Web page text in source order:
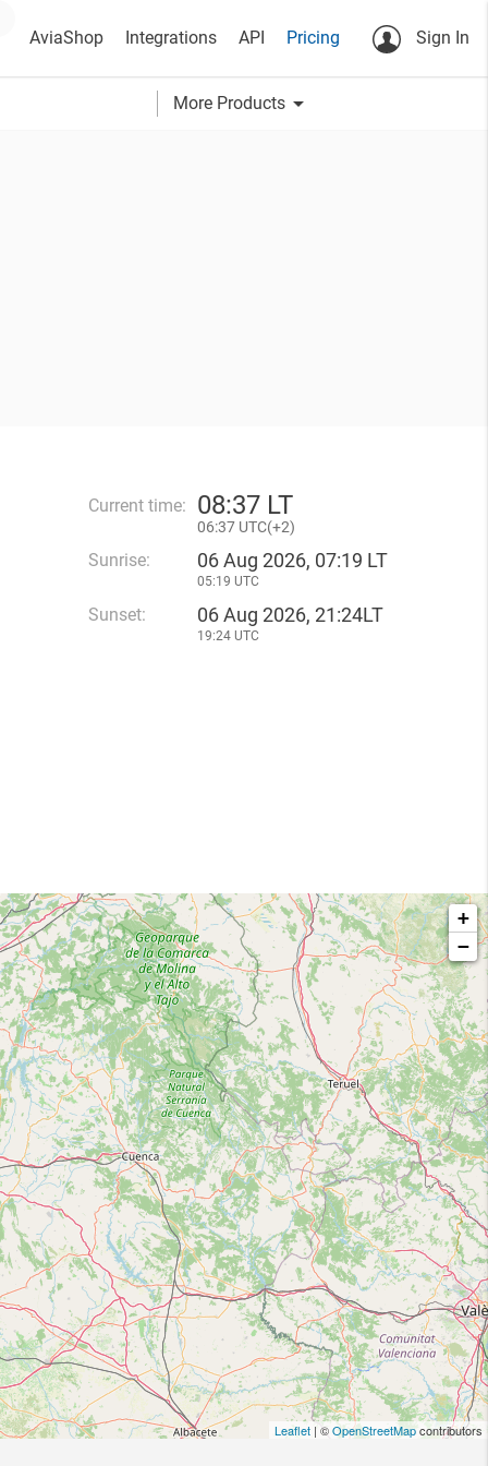
AviaShop Integrations API Pricing Sign In
More Products arrow_drop_down
Current time: 08:37 LT
06:37 UTC(+2)
Sunrise: 06 Aug 2026, 07:19 LT
05:19 UTC
Sunset: 06 Aug 2026, 21:24LT
19:24 UTC
+
−
Leaflet | ©OpenStreetMapcontributors